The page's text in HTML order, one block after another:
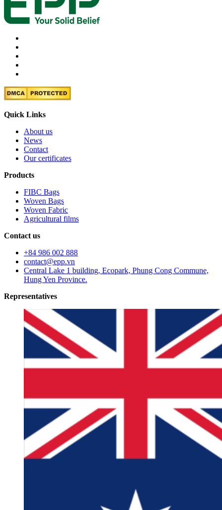
Quick Links
About us
News
Contact
Our certificates
Products
FIBC Bags
Woven Bags
Woven Fabric
Agricultural films
Contact us
+84 986 002 888
contact@epp.vn
Central Lake 1 building, Ecopark, Phung Cong Commune,
Hung Yen Province.
Representatives